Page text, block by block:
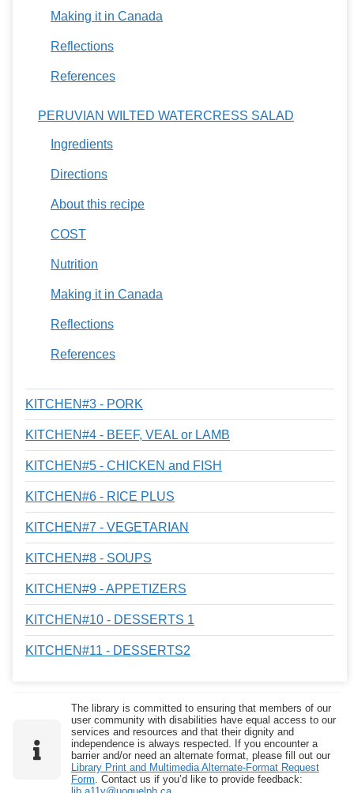
Making it in Canada
Reflections
References
PERUVIAN WILTED WATERCRESS SALAD
Ingredients
Directions
About this recipe
COST
Nutrition
Making it in Canada
Reflections
References
KITCHEN#3 - PORK
KITCHEN#4 - BEEF, VEAL or LAMB
KITCHEN#5 - CHICKEN and FISH
KITCHEN#6 - RICE PLUS
KITCHEN#7 - VEGETARIAN
KITCHEN#8 - SOUPS
KITCHEN#9 - APPETIZERS
KITCHEN#10 - DESSERTS 1
KITCHEN#11 - DESSERTS2
The library is committed to ensuring that members of our
user community with disabilities have equal access to our
services and resources and that their dignity and
independence is always respected. If you encounter a
barrier and/or need an alternate format, please fill out our
Library Print and Multimedia Alternate-Format Request
Form. Contact us if you’d like to provide feedback: